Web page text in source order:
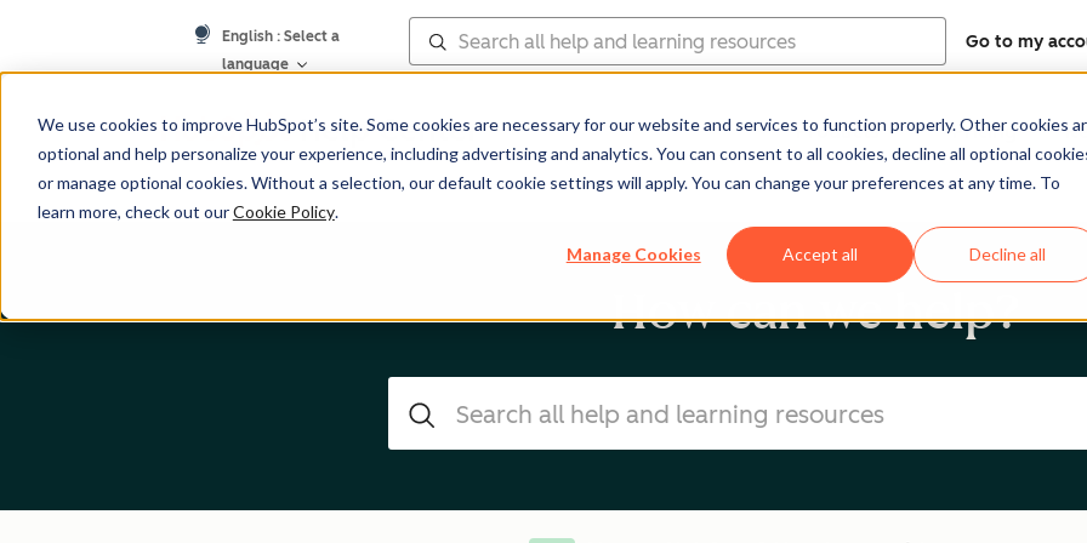
We use cookies to improve HubSpot’s site. Some cookies are necessary for our website and services to function properly. Other cookies
optional and help personalize your experience, including advertising and analytics. You can consent to all cookies, decline all optional
or manage optional cookies. Without a selection, our default cookie settings will apply. You can change your preferences at any time. To
learn more, check out ourCookie Policy.
Manage Cookies Accept all Decline all
English : Select a
language
Go to my
Help Center Products Pricing
How can we help?